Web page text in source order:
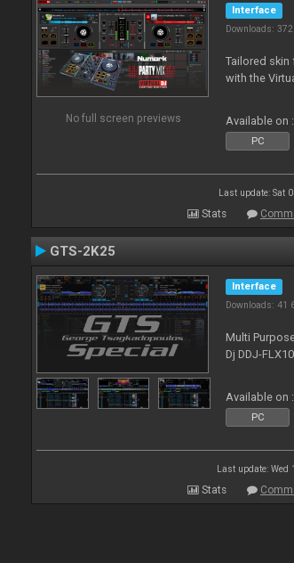
No full screen previews
Interface
Downloads:
Tailored skin
with the
Available on :
PC
Last update: Sat
Stats
GTS-2K25
Interface
Downloads: 41
Multi
Dj DDJ-
Available on :
PC
Last update: Wed
Stats